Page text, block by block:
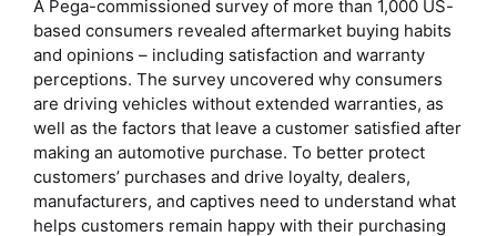
A Pega-commissioned survey of more than 1,000 US-
based consumers revealed aftermarket buying habits
and opinions – including satisfaction and warranty
perceptions. The survey uncovered why consumers
are driving vehicles without extended warranties, as
well as the factors that leave a customer satisfied after
making an automotive purchase. To better protect
customers’ purchases and drive loyalty, dealers,
manufacturers, and captives need to understand what
helps customers remain happy with their purchasing